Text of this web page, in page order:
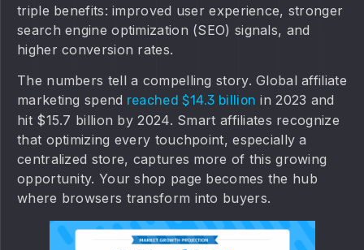
triple benefits: improved user experience, stronger
search engine optimization (SEO) signals, and
higher conversion rates.
The numbers tell a compelling story. Global affiliate
marketing spend reached $14.3 billion in 2023 and
hit $15.7 billion by 2024. Smart affiliates recognize
that optimizing every touchpoint, especially a
centralized store, captures more of this growing
opportunity. Your shop page becomes the hub
where browsers transform into buyers.